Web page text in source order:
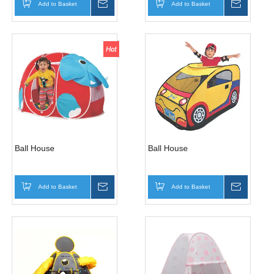
Add to Basket Add to Basket
Ball House
Add to Basket
Ball House
Add to Basket